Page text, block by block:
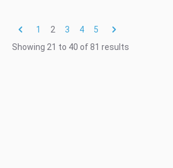
1 2 3 4
5
Showing 21 to 40 of 81 results